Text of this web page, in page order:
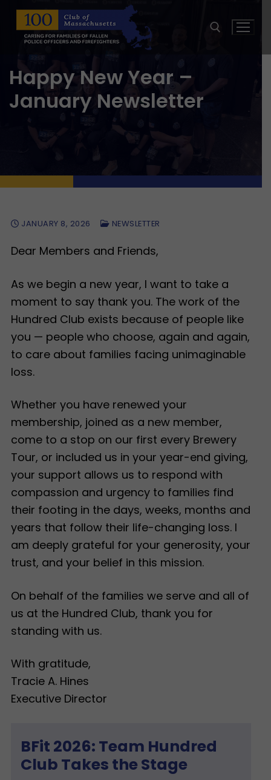
Skip
content
Search for:
Happy New Year –
January Newsletter
JANUARY 8, 2026 NEWSLETTER
Dear Members and Friends,
As we begin a new year, I want to take a
moment to say thank you. The work of the
Hundred Club exists because of people like
you — people who choose, again and again,
to care about families facing unimaginable
loss.
Whether you have renewed your
membership, joined as a new member,
come to a stop on our first every Brewery
Tour, or included us in your year-end giving,
your support allows us to respond with
compassion and urgency to families find
their footing in the days, weeks, months and
years that follow their life-changing loss. I
am deeply grateful for your generosity, your
trust, and your belief in this mission.
On behalf of the families we serve and all of
us at the Hundred Club, thank you for
standing with us.
With gratitude,
Tracie A. Hines
Executive Director
BFit 2026: Team Hundred
Club Takes the Stage